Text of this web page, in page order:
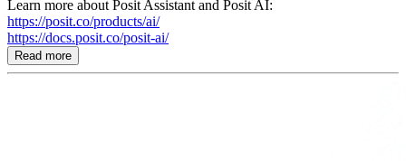
Learn more about Posit Assistant and Posit AI:
https://posit.co/products/ai/
https://docs.posit.co/posit-ai/
Read more